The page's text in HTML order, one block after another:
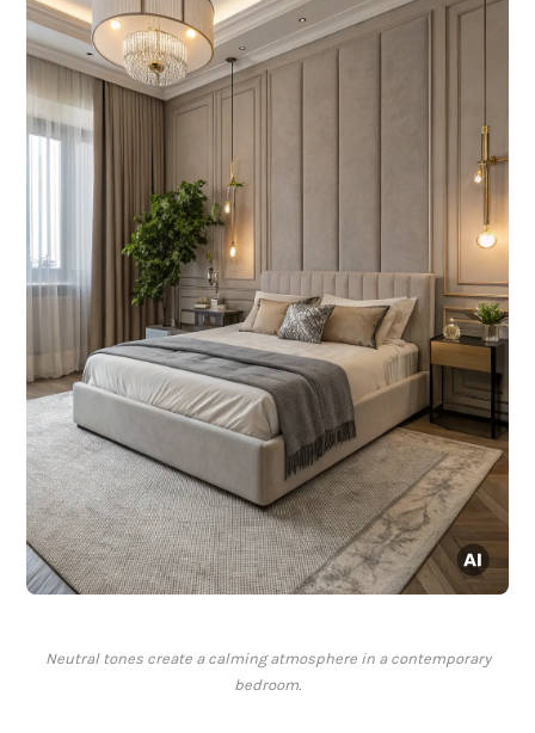
Neutral tones create a calming atmosphere in a contemporary
bedroom.